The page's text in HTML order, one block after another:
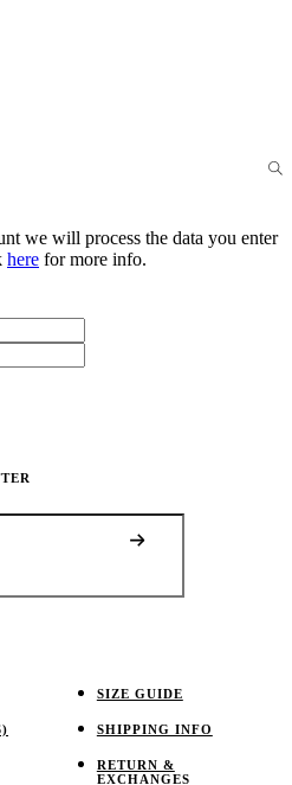
we will process the data you enter
here for more info.
SIZE GUIDE
SHIPPING INFO
RETURN &
EXCHANGES